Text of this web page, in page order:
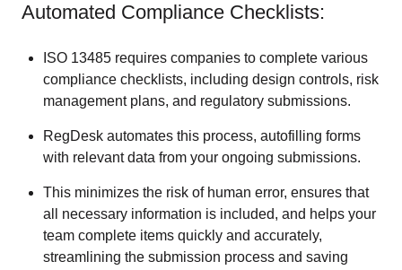
Automated Compliance Checklists:
ISO 13485 requires companies to complete various
compliance checklists, including design controls, risk
management plans, and regulatory submissions.
RegDesk automates this process, autofilling forms
with relevant data from your ongoing submissions.
This minimizes the risk of human error, ensures that
all necessary information is included, and helps your
team complete items quickly and accurately,
streamlining the submission process and saving